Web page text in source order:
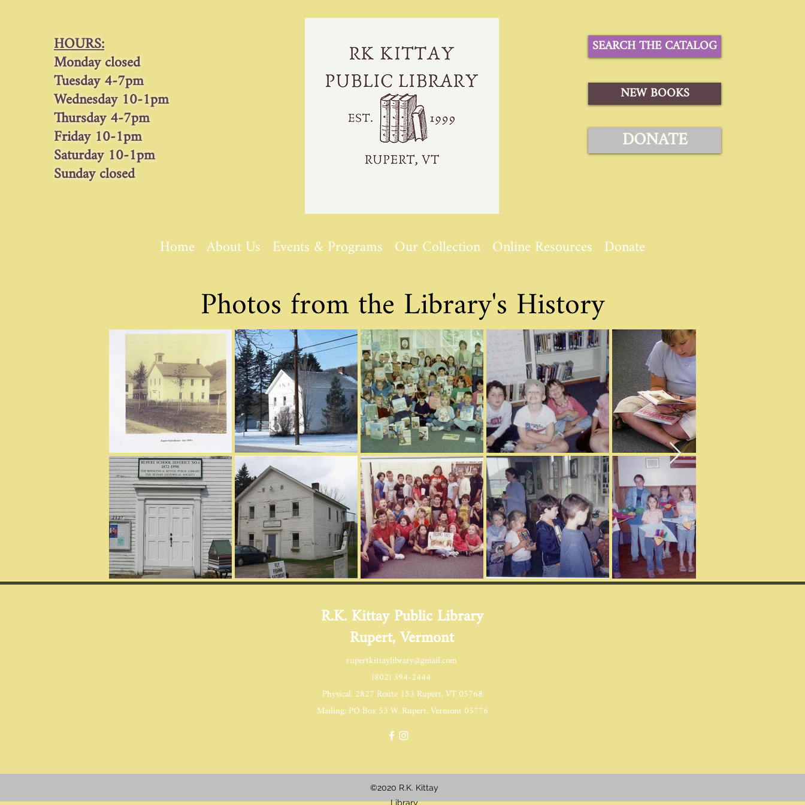
HOURS:
Monday closed
Tuesday 4-7pm
Wednesday 10-1pm
Thursday 4-7pm
Friday 10-1pm
Saturday 10-1pm
Sunday closed
SEARCH THE CATALOG
NEW BOOKS
DONATE
Home About Us Events & Programs Our Collection Online Resources Donate
Photos from the Library's History
R.K. Kittay Public Library
Rupert, Vermont
rupertkittaylibrary@gmail.com
(802) 394-2444
Physical: 2827 Route 153 Rupert, VT 05768
Mailing: PO Box 53 W. Rupert, Vermont 05776
©2020 R.K. Kittay
Library